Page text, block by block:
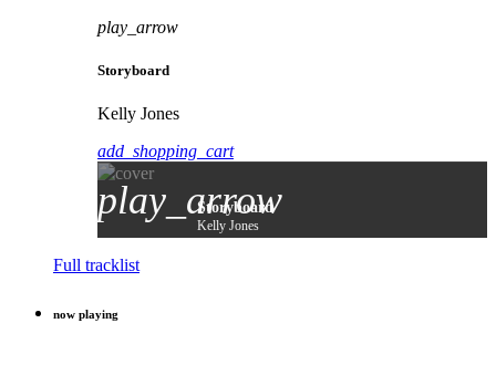
play_arrow
Storyboard
Kelly Jones
add_shopping_cart
play_arrow
Storyboard
Kelly Jones
Full tracklist
now playing